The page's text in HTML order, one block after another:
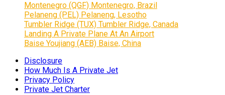
Montenegro (QGF) Montenegro, Brazil
Pelaneng (PEL) Pelaneng, Lesotho
Tumbler Ridge (TUX) Tumbler Ridge, Canada
Landing A Private Plane At An Airport
Baise Youjiang (AEB) Baise, China
Disclosure
How Much Is A Private Jet
Privacy Policy
Private Jet Charter